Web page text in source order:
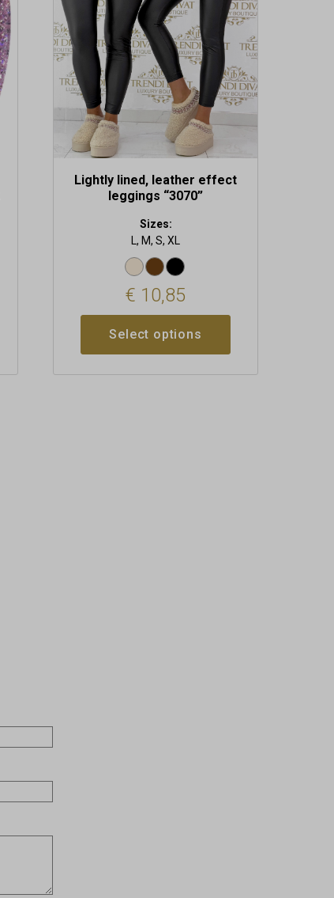
Lightly lined, leather effect
leggings “3070”
Sizes:
L, M, S, XL
€ 10,85
Select options
options
may
be
chosen
on
the
product
page